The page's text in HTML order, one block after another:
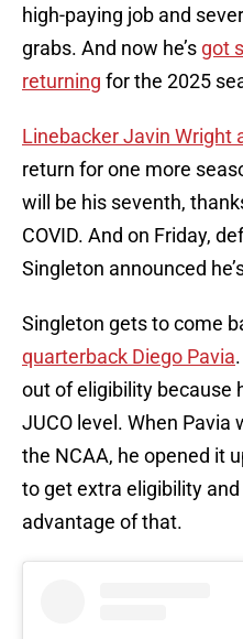
high-paying job and
grabs. And now he’s got
returning for the 2025
Linebacker Javin Wright
return for one more
will be his seventh,
COVID. And on Friday,
Singleton announced
Singleton gets to come
quarterback Diego Pavia
out of eligibility because
JUCO level. When
the NCAA, he opened it
to get extra eligibility
advantage of that.